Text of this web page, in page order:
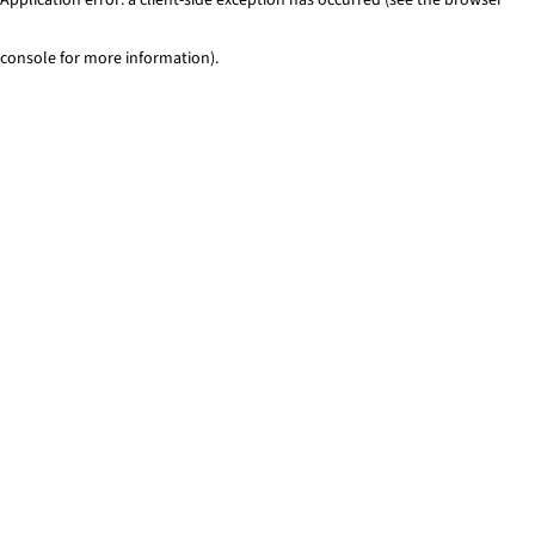
console for more information).